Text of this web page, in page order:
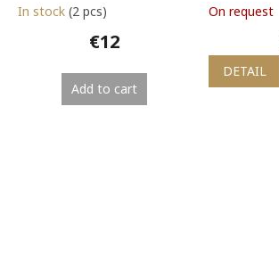
In stock (2 pcs)
€12
Add to cart
On request
DETAIL